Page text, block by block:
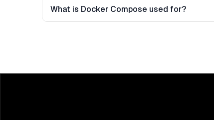
What is Docker Compose used for?